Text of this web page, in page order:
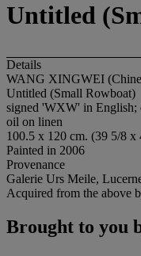
Untitled
Details
WANG XINGWEI
Untitled (Small Rowboat)
signed 'WXW' in English;
oil on linen
100.5 x 120 cm. (39 5/8 x
Painted in 2006
Provenance
Galerie Urs Meile,
Acquired from the above
Brought to you